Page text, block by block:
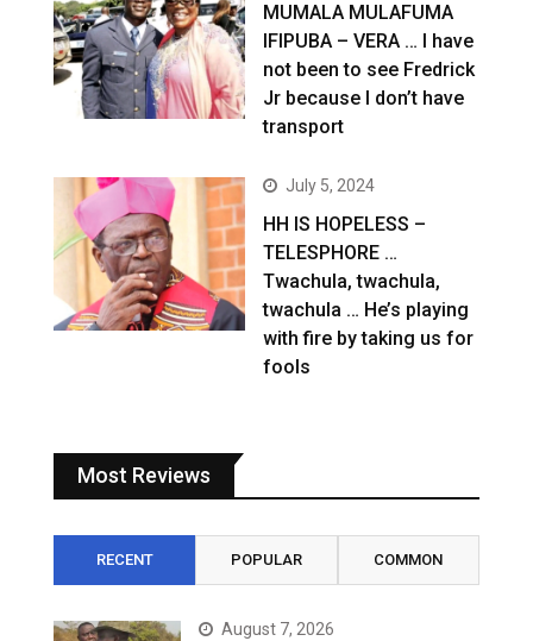
MUMALA MULAFUMA
IFIPUBA – VERA … I have
not been to see Fredrick
Jr because I don’t have
transport
July 5, 2024
HH IS HOPELESS –
TELESPHORE …
Twachula, twachula,
twachula … He’s playing
with fire by taking us for
fools
Most Reviews
RECENT POPULAR COMMON
August 7, 2026